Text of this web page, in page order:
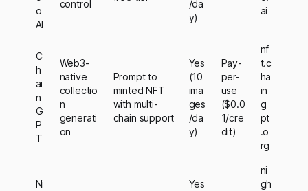
o
AI
control
/da
y)
ai
C
h
ai
n
G
P
T
Web3-
native
collectio
n
generati
on
Prompt to
minted NFT
with multi-
chain support
Yes
(10
ima
ges
/da
y)
Pay-
per-
use
($0.0
1/cre
dit)
nf
t.c
ha
in
g
pt
.o
rg
Ni
Yes
ni
gh